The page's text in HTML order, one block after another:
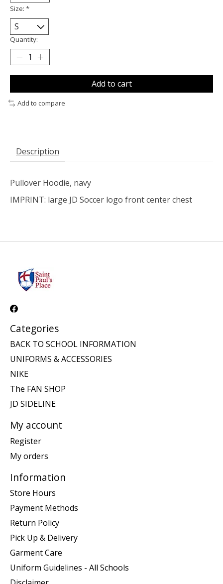
Size: *
Quantity:
Add to cart
Add to compare
Description
Pullover Hoodie, navy
IMPRINT: large JD Soccer logo front center chest
Categories
BACK TO SCHOOL INFORMATION
UNIFORMS & ACCESSORIES
NIKE
The FAN SHOP
JD SIDELINE
My account
Register
My orders
Information
Store Hours
Payment Methods
Return Policy
Pick Up & Delivery
Garment Care
Uniform Guidelines - All Schools